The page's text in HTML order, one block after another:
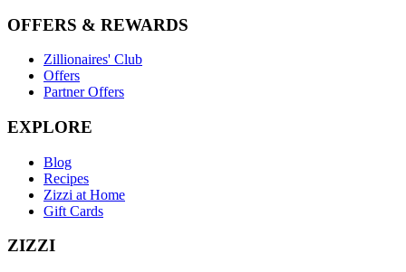
OFFERS & REWARDS
Zillionaires' Club
Offers
Partner Offers
EXPLORE
Blog
Recipes
Zizzi at Home
Gift Cards
ZIZZI